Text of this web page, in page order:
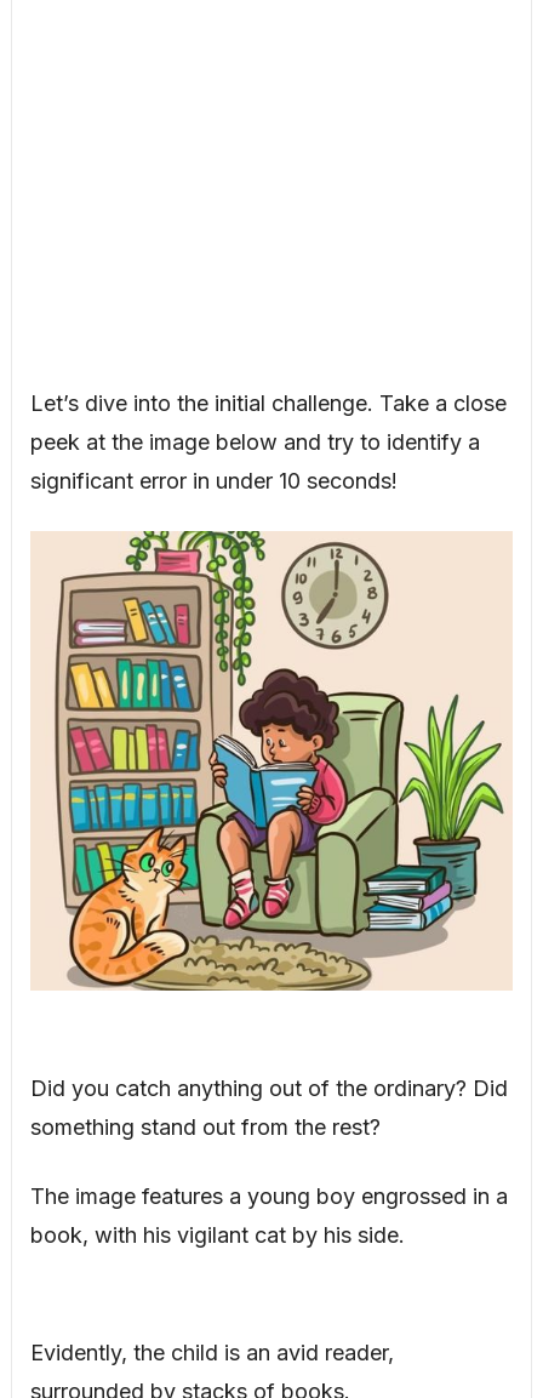
Let’s dive into the initial challenge. Take a close
peek at the image below and try to identify a
significant error in under 10 seconds!
Did you catch anything out of the ordinary? Did
something stand out from the rest?
The image features a young boy engrossed in a
book, with his vigilant cat by his side.
Evidently, the child is an avid reader,
surrounded by stacks of books.